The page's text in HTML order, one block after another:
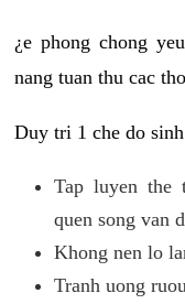
¿e phong chong
nang tuan thu cac
Duy tri 1 che do
Tap luyen the
quen song van
Khong nen lo
Tranh uong